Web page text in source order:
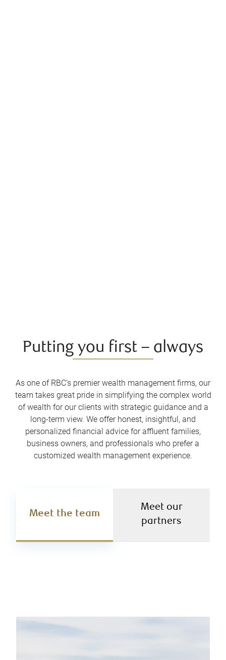
Putting you first – always
As one of RBC’s premier wealth management firms, our
team takes great pride in simplifying the complex world
of wealth for our clients with strategic guidance and a
long-term view. We offer honest, insightful, and
personalized financial advice for affluent families,
business owners, and professionals who prefer a
customized wealth management experience.
Meet the team
Meet our
partners